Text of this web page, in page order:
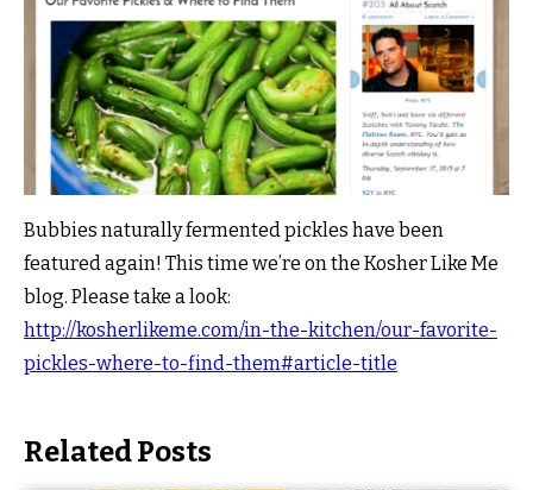
Bubbies naturally fermented pickles have been
featured again! This time we’re on the Kosher Like Me
blog. Please take a look:
http://kosherlikeme.com/in-the-kitchen/our-favorite-
pickles-where-to-find-them#article-title
Related Posts